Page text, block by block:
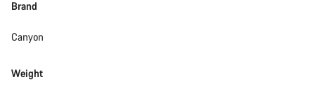
Brand
Canyon
Weight